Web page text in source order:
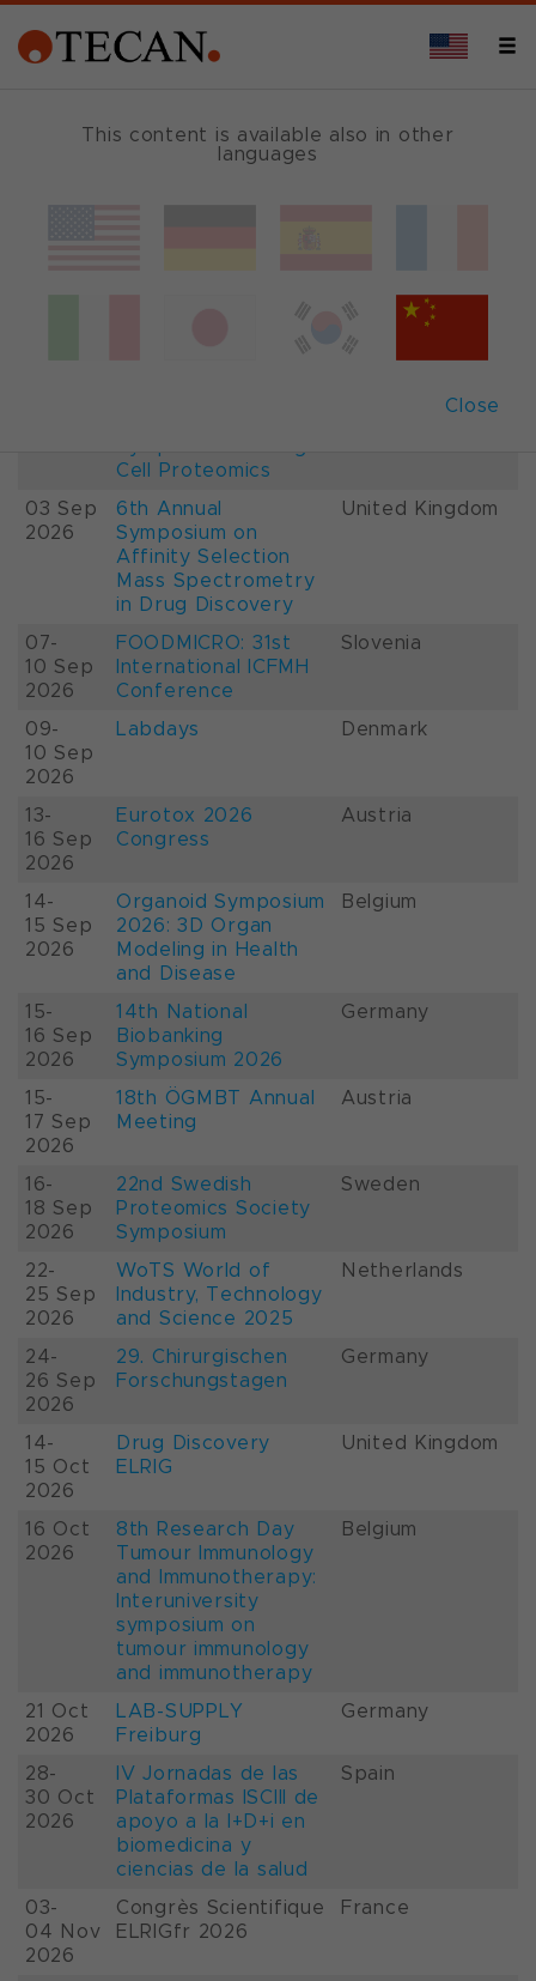
This content is available also in other
languages
Close
Events and Shows
France
Cell Proteomics
03 Sep
2026
6th Annual
Symposium on
Affinity Selection
Mass Spectrometry
in Drug Discovery
United Kingdom
07-
10 Sep
2026
FOODMICRO: 31st
International ICFMH
Conference
Slovenia
09-
10 Sep
2026
Labdays Denmark
13-
16 Sep
2026
Eurotox 2026
Congress
Austria
14-
15 Sep
2026
Organoid Symposium
2026: 3D Organ
Modeling in Health
and Disease
Belgium
15-
16 Sep
2026
14th National
Biobanking
Symposium 2026
Germany
15-
17 Sep
2026
18th ÖGMBT Annual
Meeting
Austria
16-
18 Sep
2026
22nd Swedish
Proteomics Society
Symposium
Sweden
22-
25 Sep
2026
WoTS World of
Industry, Technology
and Science 2025
Netherlands
24-
26 Sep
2026
29. Chirurgischen
Forschungstagen
Germany
14-
15 Oct
2026
Drug Discovery
ELRIG
United Kingdom
16 Oct
2026
8th Research Day
Tumour Immunology
and Immunotherapy:
Interuniversity
symposium on
tumour immunology
and immunotherapy
Belgium
21 Oct
2026
LAB-SUPPLY
Freiburg
Germany
28-
30 Oct
2026
IV Jornadas de las
Plataformas ISCIII de
apoyo a la I+D+i en
biomedicina y
ciencias de la salud
Spain
03-
04 Nov
2026
Congrès Scientifique
ELRIGfr 2026
France